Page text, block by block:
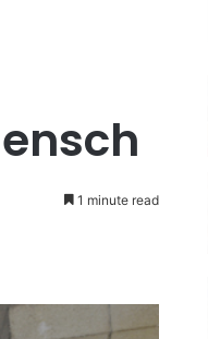
1 minute read